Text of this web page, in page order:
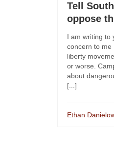
Tell
oppose
I am writing to
concern to me
liberty
or worse.
about
[...]
Ethan